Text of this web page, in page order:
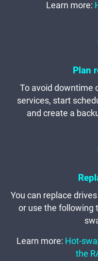
Learn more:
Plan
To avoid downtime
services, start
and create a
You can replace
or use the following
Learn more: Hot-
the